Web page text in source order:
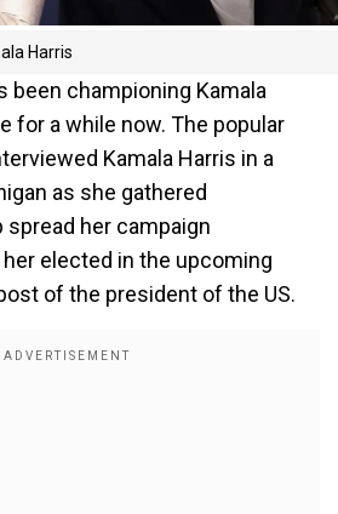
Harris
been championing Kamala
for a while now. The popular
Kamala Harris in a
as she gathered
her campaign
elected in the upcoming
of the president of the US.